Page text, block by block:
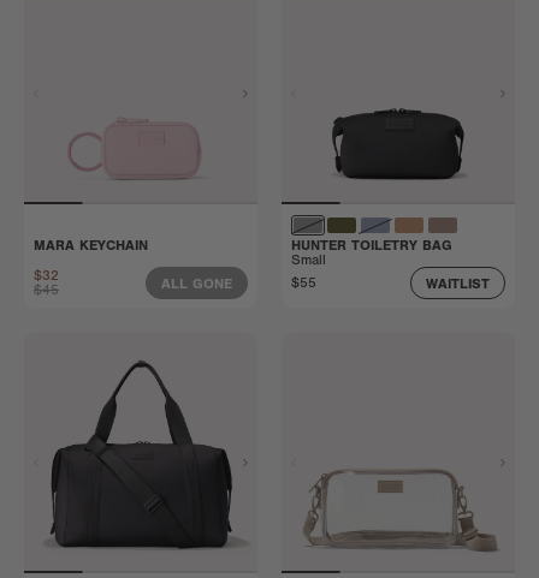
MARA KEYCHAIN
$32
$45
ALL GONE
HUNTER TOILETRY BAG
Small
$55
WAITLIST